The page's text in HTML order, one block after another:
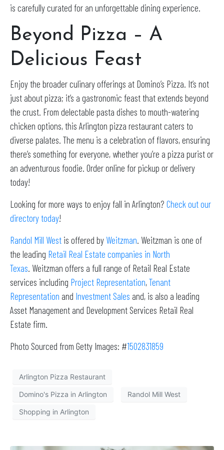
is carefully curated for an unforgettable dining experience.
Beyond Pizza – A
Delicious Feast
Enjoy the broader culinary offerings at Domino’s Pizza. It’s not
just about pizza; it’s a gastronomic feast that extends beyond
the crust. From delectable pasta dishes to mouth-watering
chicken options, this Arlington pizza restaurant caters to
diverse palates. The menu is a celebration of flavors, ensuring
there’s something for everyone, whether you’re a pizza purist or
an adventurous foodie. Order online for pickup or delivery
today!
Looking for more ways to enjoy fall in Arlington? Check out our
directory today!
Randol Mill West is offered by Weitzman. Weitzman is one of
the leading Retail Real Estate companies in North
Texas. Weitzman offers a full range of Retail Real Estate
services including Project Representation,Tenant
Representation and Investment Sales and, is also a leading
Asset Management and Development Services Retail Real
Estate firm.
Photo Sourced from Getty Images: #1502831859
Arlington Pizza Restaurant
Domino's Pizza in Arlington Randol Mill West
Shopping in Arlington